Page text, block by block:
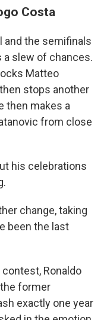
Costa
and the semifinals
a slew of chances.
Matteo
stops another
then makes a
from close
his celebrations
change, taking
been the last
Ronaldo
former
exactly one year